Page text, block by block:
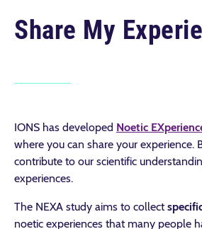
Share My
IONS has developed Noetic
where you can share your experience.
contribute to our scientific
experiences.
The NEXA study aims to collect
noetic experiences that many people